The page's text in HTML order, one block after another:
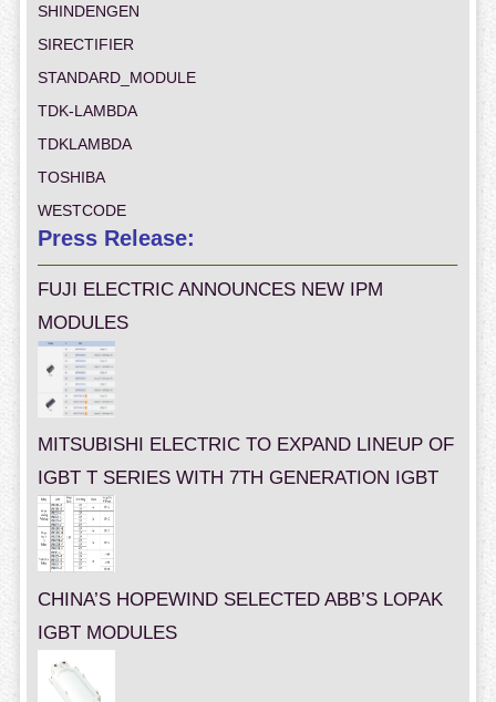
SHINDENGEN
SIRECTIFIER
STANDARD_MODULE
TDK-LAMBDA
TDKLAMBDA
TOSHIBA
WESTCODE
Press Release:
FUJI ELECTRIC ANNOUNCES NEW IPM
MODULES
MITSUBISHI ELECTRIC TO EXPAND LINEUP OF
IGBT T SERIES WITH 7TH GENERATION IGBT
CHINA’S HOPEWIND SELECTED ABB’S LOPAK
IGBT MODULES